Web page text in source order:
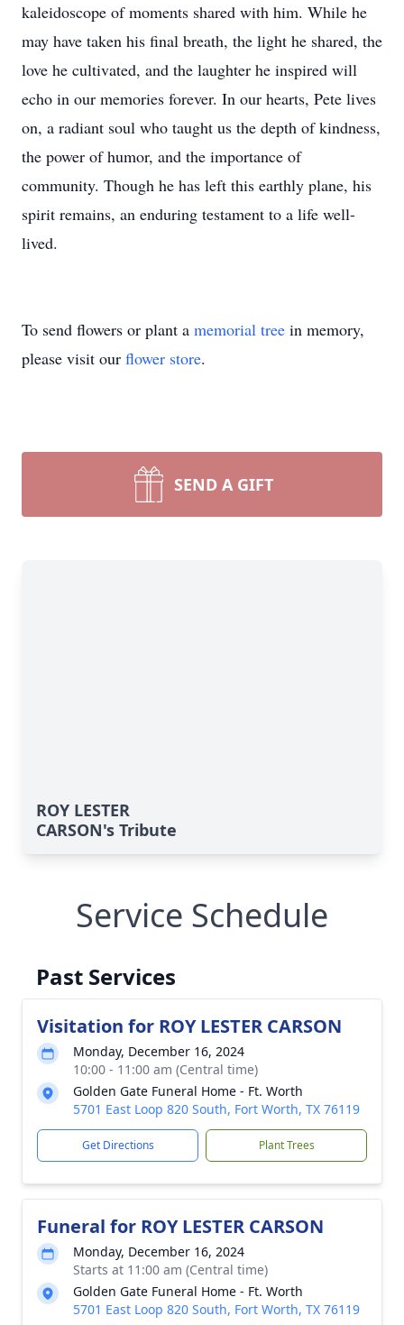
kaleidoscope of moments shared with him. While he
may have taken his final breath, the light he shared, the
love he cultivated, and the laughter he inspired will
echo in our memories forever. In our hearts, Pete lives
on, a radiant soul who taught us the depth of kindness,
the power of humor, and the importance of
community. Though he has left this earthly plane, his
spirit remains, an enduring testament to a life well-
lived.
To send flowers or plant a memorial tree in memory,
please visit our flower store.
SEND A GIFT
ROY LESTER
CARSON's Tribute
Service Schedule
Past Services
Visitation for ROY LESTER CARSON
Monday, December 16, 2024
10:00 - 11:00 am (Central time)
Golden Gate Funeral Home - Ft. Worth
5701 East Loop 820 South, Fort Worth, TX 76119
Get Directions Plant Trees
Funeral for ROY LESTER CARSON
Monday, December 16, 2024
Starts at 11:00 am (Central time)
Golden Gate Funeral Home - Ft. Worth
5701 East Loop 820 South, Fort Worth, TX 76119